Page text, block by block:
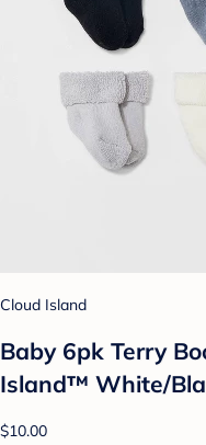
Cloud Island
Baby 6pk Terry
Island™ White/
$10.00